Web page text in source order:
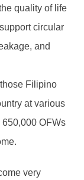
quality of life
circular
and
Filipino
at various
OFWs
very